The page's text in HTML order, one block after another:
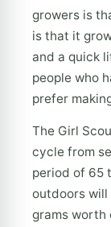
growers is
is that it
and a quick
people who
prefer
The Girl
cycle from
period of 65
outdoors will
grams worth